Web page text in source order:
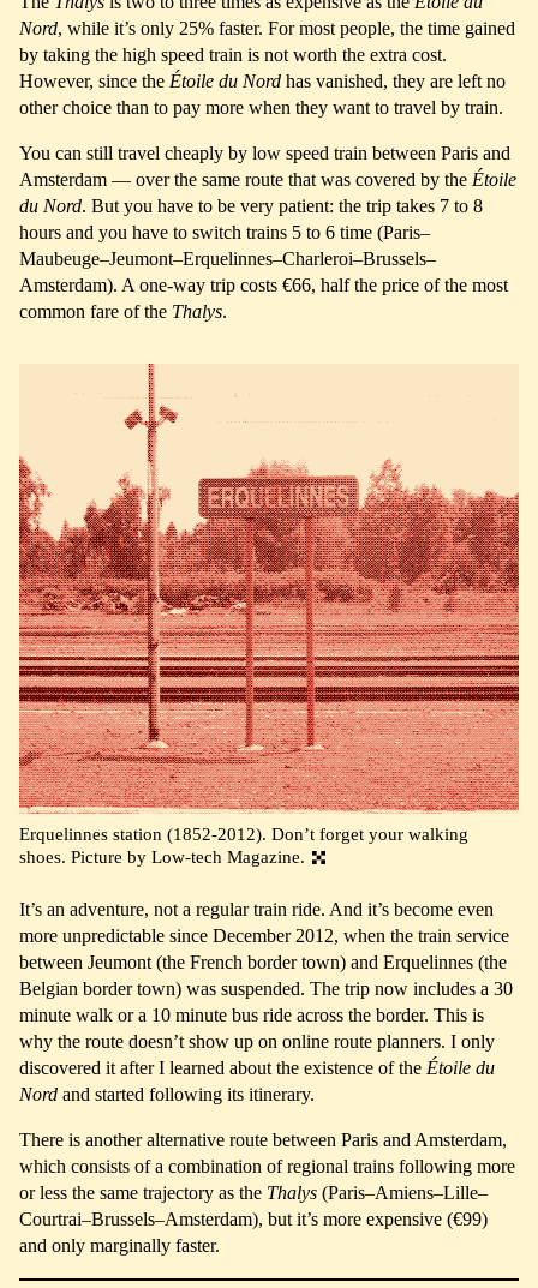
Nord, while it’s only 25% faster. For most people, the time gained
by taking the high speed train is not worth the extra cost.
However, since the Étoile du Nord has vanished, they are left no
other choice than to pay more when they want to travel by train.
You can still travel cheaply by low speed train between Paris and
Amsterdam — over the same route that was covered by the Étoile
du Nord. But you have to be very patient: the trip takes 7 to 8
hours and you have to switch trains 5 to 6 time (Paris–
Maubeuge–Jeumont–Erquelinnes–Charleroi–Brussels–
Amsterdam). A one-way trip costs €66, half the price of the most
common fare of the Thalys.
Erquelinnes station (1852-2012). Don’t forget your walking
shoes. Picture by Low-tech Magazine.
It’s an adventure, not a regular train ride. And it’s become even
more unpredictable since December 2012, when the train service
between Jeumont (the French border town) and Erquelinnes (the
Belgian border town) was suspended. The trip now includes a 30
minute walk or a 10 minute bus ride across the border. This is
why the route doesn’t show up on online route planners. I only
discovered it after I learned about the existence of the Étoile du
Nord and started following its itinerary.
There is another alternative route between Paris and Amsterdam,
which consists of a combination of regional trains following more
or less the same trajectory as the Thalys (Paris–Amiens–Lille–
Courtrai–Brussels–Amsterdam), but it’s more expensive (€99)
and only marginally faster.